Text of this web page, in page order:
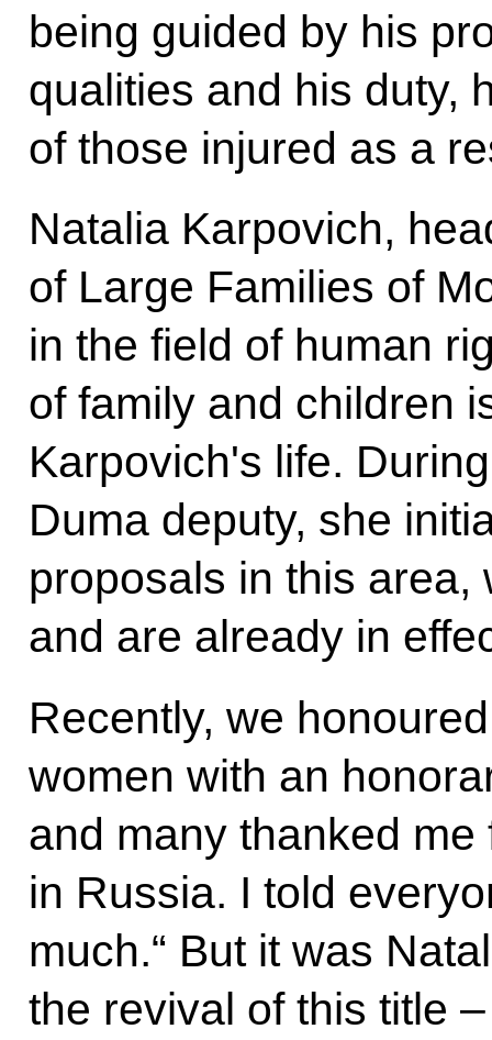
being guided by his
qualities and his duty,
of those injured as a
Natalia Karpovich,
of Large Families of
in the field of human
of family and children
Karpovich's life.
Duma deputy, she
proposals in this
and are already in
Recently, we
women with an
and many thanked
in Russia. I told
much.“ But it was
the revival of this title